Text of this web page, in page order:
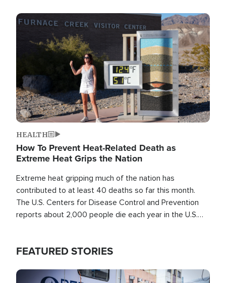
Image
HEALTH
How To Prevent Heat-Related Death as
Extreme Heat Grips the Nation
Extreme heat gripping much of the nation has
contributed to at least 40 deaths so far this month.
The U.S. Centers for Disease Control and Prevention
reports about 2,000 people die each year in the U.S.
FEATURED STORIES
Image